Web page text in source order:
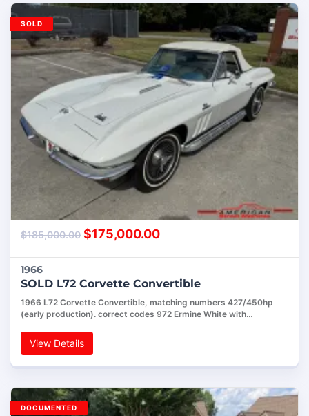
$185,000.00 $175,000.00
1966
SOLD L72 Corvette Convertible
1966 L72 Corvette Convertible, matching numbers 427/450hp
(early production). correct codes 972 Ermine White with…
View Details
SOLD
DOCUMENTED